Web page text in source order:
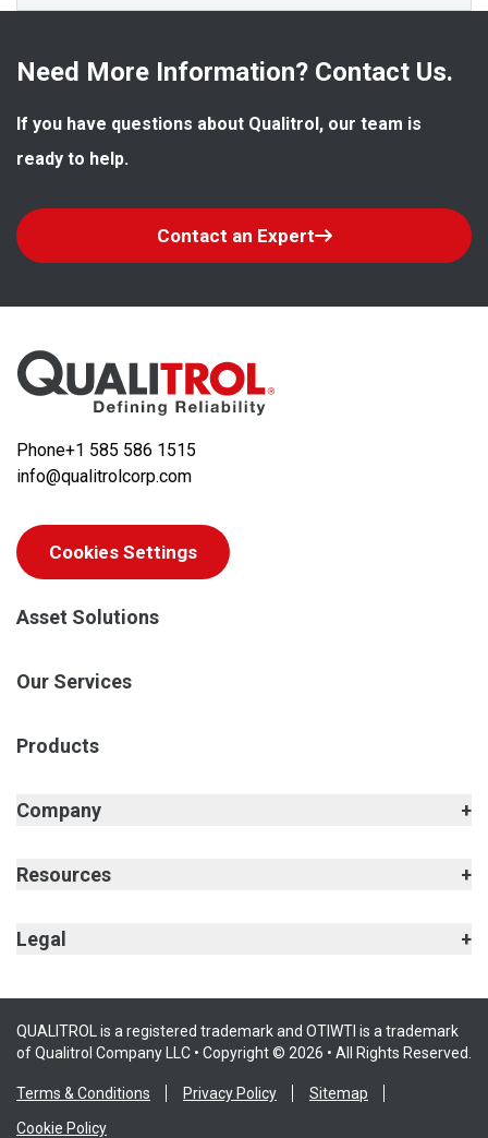
Need More Information? Contact Us.
If you have questions about Qualitrol, our team is
ready to help.
Contact an Expert
Phone+1 585 586 1515
info@qualitrolcorp.com
Cookies Settings
Asset Solutions
Our Services
Products
Company
Resources
Legal
QUALITROL is a registered trademark and OTIWTI is a trademark
of Qualitrol Company LLC • Copyright © 2026 • All Rights Reserved.
Terms & Conditions Privacy Policy
Sitemap
Cookie Policy